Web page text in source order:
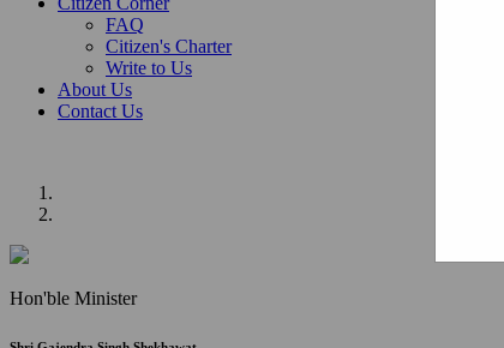
FAQ
Citizen's Charter
Write to Us
About Us
Contact Us
Hon'ble Minister